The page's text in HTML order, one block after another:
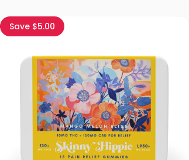
Save $5.00